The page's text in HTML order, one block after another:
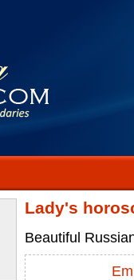
Lady's
Beautiful